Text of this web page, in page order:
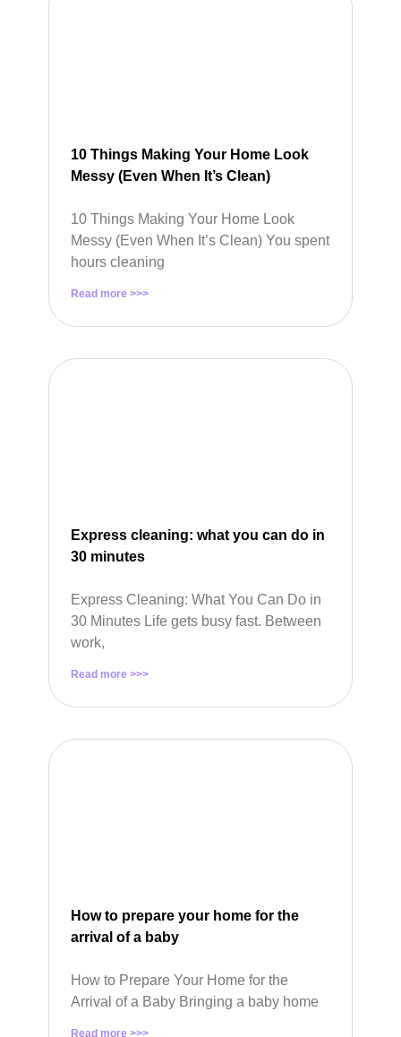
10 Things Making Your Home Look
Messy (Even When It’s Clean)
10 Things Making Your Home Look
Messy (Even When It’s Clean) You spent
hours cleaning
Read more >>>
Express cleaning: what you can do in
30 minutes
Express Cleaning: What You Can Do in
30 Minutes Life gets busy fast. Between
work,
Read more >>>
How to prepare your home for the
arrival of a baby
How to Prepare Your Home for the
Arrival of a Baby Bringing a baby home
Read more >>>